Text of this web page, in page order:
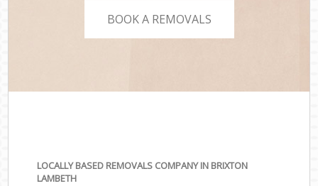
BOOK A REMOVALS
LOCALLY BASED REMOVALS COMPANY IN BRIXTON
LAMBETH